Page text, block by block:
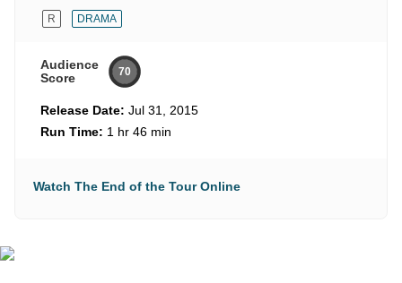
R DRAMA
Audience
Score
70
Release Date: Jul 31, 2015
Run Time: 1 hr 46 min
Watch The End of the Tour Online